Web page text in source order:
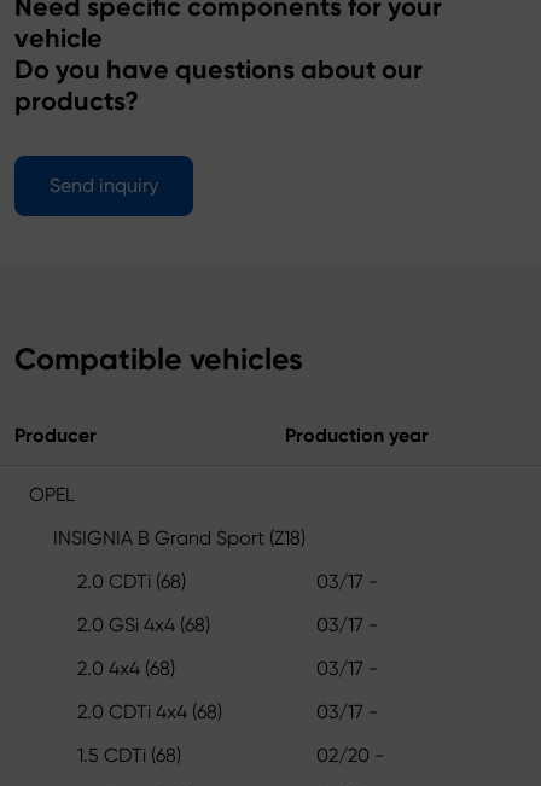
Need specific components for your
vehicle
Do you have questions about our
products?
Send inquiry
Compatible vehicles
Producer Production year
OPEL
INSIGNIA B Grand Sport (Z18)
2.0 CDTi (68)
03/17 -
2.0 GSi 4x4 (68)
03/17 -
2.0 4x4 (68)
03/17 -
2.0 CDTi 4x4 (68)
03/17 -
1.5 CDTi (68)
02/20 -